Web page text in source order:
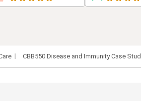
CBB550 Disease and Immunity Case